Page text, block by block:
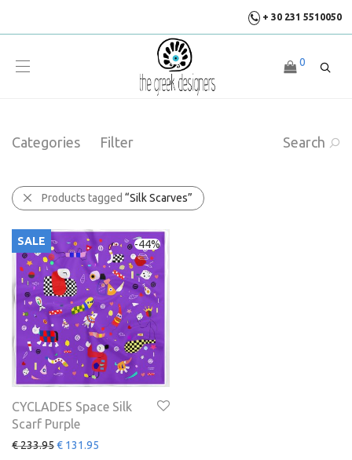
+ 30 231 5510050
0
Categories Filter Search
Products tagged “Silk Scarves”
-44%
SALE
CYCLADES Space Silk
Scarf Purple
€233.95€ 131.95